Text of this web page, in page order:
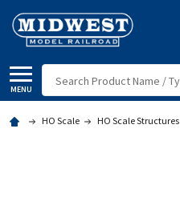
MENU
HO Scale HO Scale Structures